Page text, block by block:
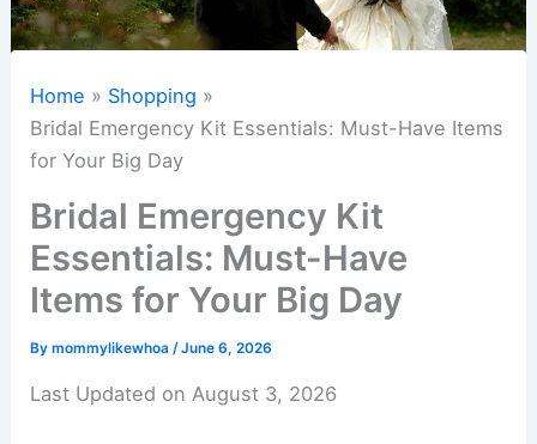
Home
Shopping
Bridal Emergency Kit Essentials: Must-Have Items
for Your Big Day
Bridal Emergency Kit
Essentials: Must-Have
Items for Your Big Day
Bymommylikewhoa/June 6, 2026
Last Updated on August 3, 2026